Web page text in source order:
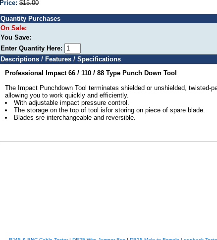
Price: $15.00
Quantity Purchases
On Sale:
You Save:
Enter Quantity Here:
Descriptions / Features / Specifications
Professional Impact 66 / 110 / 88 Type Punch Down Tool
The Impact Punchdown Tool terminates shielded or unshielded,
allowing you to work quickly and efficiently.
With adjustable impact pressure control.
The storage on the top of tool isfor storing on piece of spare blade.
Blades sre interchangeable and reversible.